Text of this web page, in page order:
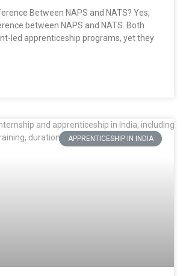
Between NAPS and NATS? Yes,
between NAPS and NATS. Both
led apprenticeship programs, yet they
APPRENTICESHIP IN INDIA